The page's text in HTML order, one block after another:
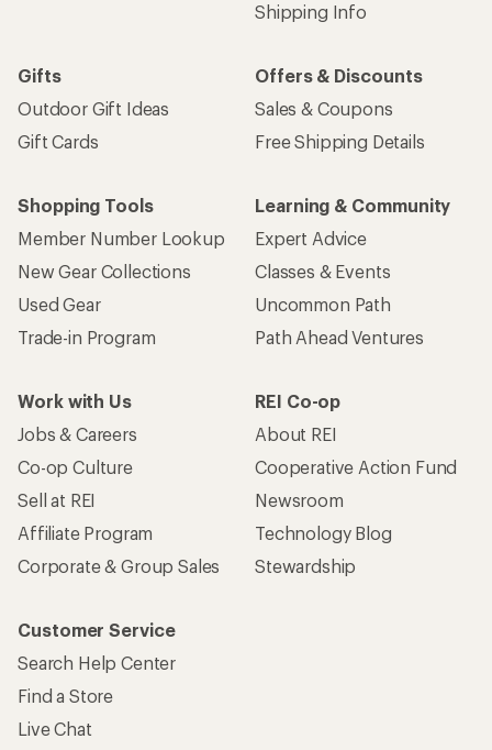
Shipping Info
Gifts
Outdoor Gift Ideas
Gift Cards
Offers & Discounts
Sales & Coupons
Free Shipping Details
Shopping Tools
Member Number Lookup
New Gear Collections
Used Gear
Trade-in Program
Learning & Community
Expert Advice
Classes & Events
Uncommon Path
Path Ahead Ventures
Work with Us
Jobs & Careers
Co-op Culture
Sell at REI
Affiliate Program
Corporate & Group Sales
REI Co-op
About REI
Cooperative Action Fund
Newsroom
Technology Blog
Stewardship
Customer Service
Search Help Center
Find a Store
Live Chat